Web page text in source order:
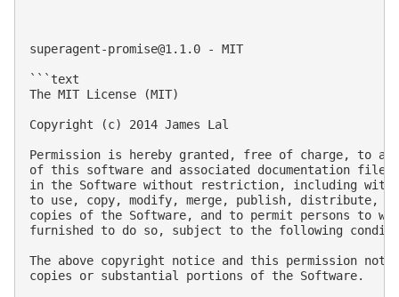
superagent-promise@1.1.0 - MIT
```text
The MIT License (MIT)
Copyright (c) 2014 James Lal
Permission is hereby granted, free of charge, to
of this software and associated documentation
in the Software without restriction, including
to use, copy, modify, merge, publish, distribute,
copies of the Software, and to permit persons to
furnished to do so, subject to the following
The above copyright notice and this permission
copies or substantial portions of the Software.